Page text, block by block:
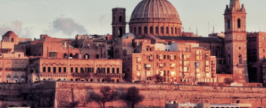
Outsource complex employment tasks
INFRASTRUCTURE
Remote Embedded
Seamlessly integrate HR into workflows
Startups
Agile global HR & payroll solutions for growing
companies
Mid-market
Expand teams with tailored HR solutions
LEARN WITH REMOTE
Research & Guides
Case studies
Français
Deutsch
Español
Italiano